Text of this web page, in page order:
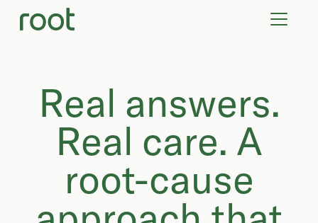
Real answers.
Real care. A
root-cause